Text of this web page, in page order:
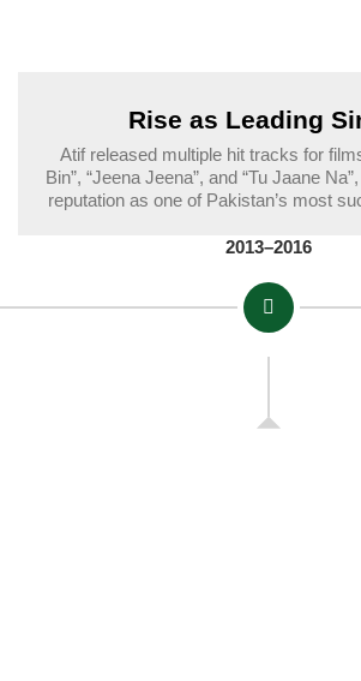
Rise as Leading
Atif released multiple hit tracks for
Bin”, “Jeena Jeena”, and “Tu Jaane
reputation as one of Pakistan’s most
2013–2016